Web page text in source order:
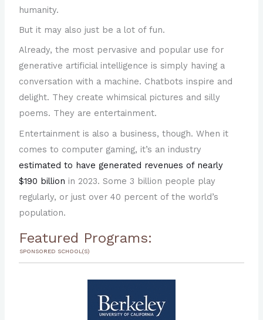
humanity.
But it may also just be a lot of fun.
Already, the most pervasive and popular use for
generative artificial intelligence is simply having a
conversation with a machine. Chatbots inspire and
delight. They create whimsical pictures and silly
poems. They are entertainment.
Entertainment is also a business, though. When it
comes to computer gaming, it’s an industry
estimated to have generated revenues of nearly
$190 billion in 2023. Some 3 billion people play
regularly, or just over 40 percent of the world’s
population.
Featured Programs:
SPONSORED SCHOOL(S)